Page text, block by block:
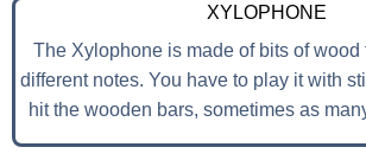
XYLOPHONE
The Xylophone is made of bits of wood
different notes. You have to play it with
hit the wooden bars, sometimes as